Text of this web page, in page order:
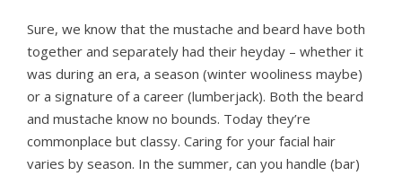
Sure, we know that the mustache and beard have both
together and separately had their heyday – whether it
was during an era, a season (winter wooliness maybe)
or a signature of a career (lumberjack). Both the beard
and mustache know no bounds. Today they’re
commonplace but classy. Caring for your facial hair
varies by season. In the summer, can you handle (bar)